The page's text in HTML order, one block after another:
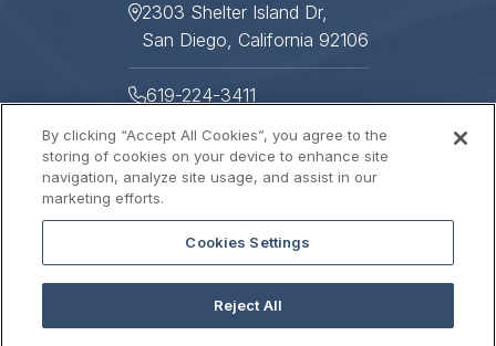
2303 Shelter Island Dr,
San Diego, California 92106
619-224-3411
619-224-3478
Helpful Links
Photo Gallery
Press
Sitemap
Contact Us
By clicking “Accept All Cookies”, you agree to the
storing of cookies on your device to enhance site
navigation, analyze site usage, and assist in our
marketing efforts.
Cookies Settings
Reject All